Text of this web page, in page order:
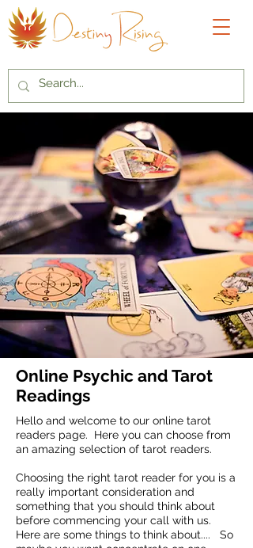
Online Psychic and Tarot
Readings
Hello and welcome to our online tarot
readers page. Here you can choose from
an amazing selection of tarot readers.
Choosing the right tarot reader for you is a
really important consideration and
something that you should think about
before commencing your call with us.
Here are some things to think about.... So